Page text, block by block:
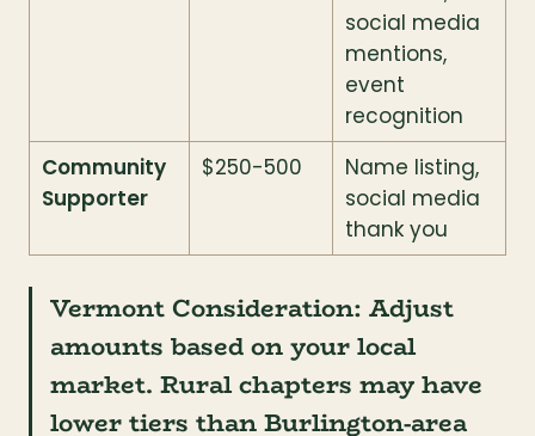
social media
mentions,
event
recognition
Community
Supporter
$250-500
Name listing,
social media
thank you
Vermont Consideration: Adjust
amounts based on your local
market. Rural chapters may have
lower tiers than Burlington-area